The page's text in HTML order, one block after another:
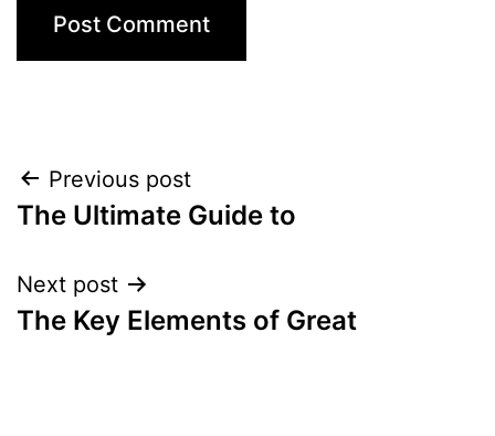
Post
navigation
Previous post
The Ultimate Guide to
Next post
The Key Elements of Great